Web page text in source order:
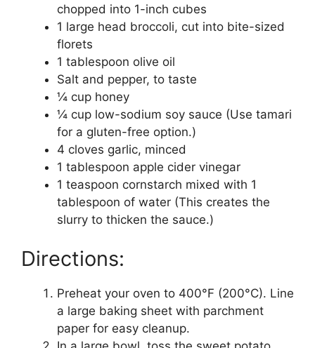
chopped into 1-inch cubes
1 large head broccoli, cut into bite-sized
florets
1 tablespoon olive oil
Salt and pepper, to taste
¼ cup honey
¼ cup low-sodium soy sauce (Use tamari
for a gluten-free option.)
4 cloves garlic, minced
1 tablespoon apple cider vinegar
1 teaspoon cornstarch mixed with 1
tablespoon of water (This creates the
slurry to thicken the sauce.)
Directions:
Preheat your oven to 400°F (200°C). Line
a large baking sheet with parchment
paper for easy cleanup.